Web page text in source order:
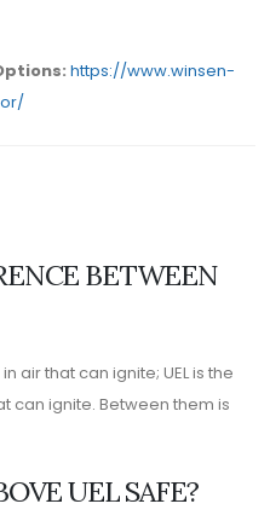
https://www.winsen-
BETWEEN
air that can ignite; UEL is the
can ignite. Between them is
UEL SAFE?